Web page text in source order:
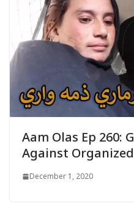
Aam Olas Ep 260:
Against
December 1, 2020